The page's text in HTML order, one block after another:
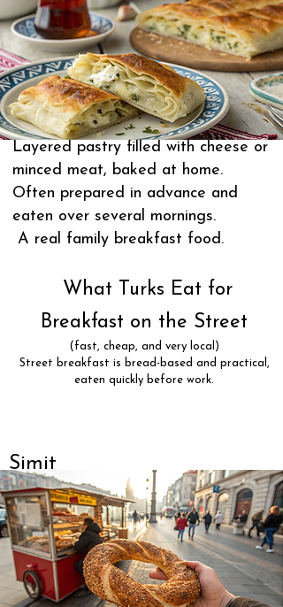
Layered pastry filled with cheese or
minced meat, baked at home.
Often prepared in advance and
eaten over several mornings.
A real family breakfast food.
What Turks Eat for
Breakfast on the Street
(fast, cheap, and very local)
Street breakfast is bread-based and practical,
eaten quickly before work.
Simit